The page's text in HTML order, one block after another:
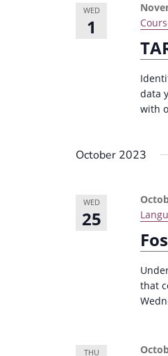
WED
1
data
with
October 2023
WED
25
that
THU